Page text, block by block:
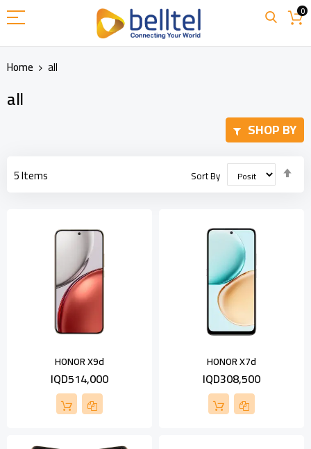
to
Content
0
Home all
all
5Items Sort By
HONOR X9d
IQD514,000
HONOR X7d
IQD308,500
SHOP BY